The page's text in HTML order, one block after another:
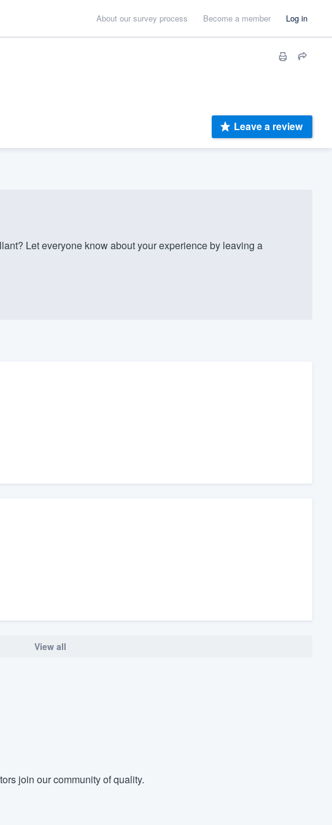
About our survey process Become a member Log in
Leave a review
Let everyone know about your experience by leaving a
View all
join our community of quality.